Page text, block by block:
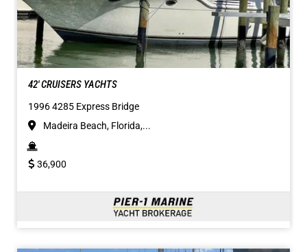
42' CRUISERS YACHTS
1996 4285 Express Bridge
Madeira Beach, Florida,...
36,900